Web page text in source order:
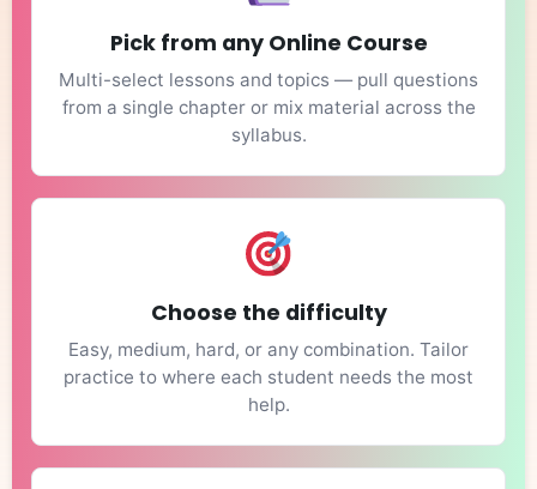
Pick from any Online Course
Multi-select lessons and topics — pull questions
from a single chapter or mix material across the
syllabus.
Choose the difficulty
Easy, medium, hard, or any combination. Tailor
practice to where each student needs the most
help.